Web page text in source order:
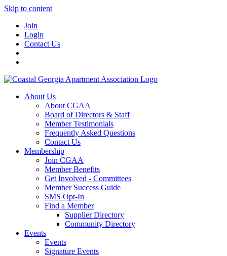
Skip to content
Join
Login
Contact Us
About Us
About CGAA
Board of Directors & Staff
Member Testimonials
Frequently Asked Questions
Contact Us
Membership
Join CGAA
Member Benefits
Get Involved - Committees
Member Success Guide
SMS Opt-In
Find a Member
Supplier Directory
Community Directory
Events
Events
Signature Events